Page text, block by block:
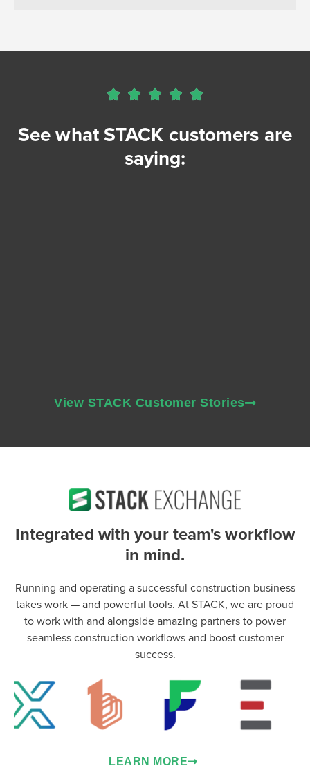
    
See what STACK customers are
saying:
View STACK Customer Stories
Integrated with your team's workflow
in mind.
Running and operating a successful construction business
takes work — and powerful tools. At STACK, we are proud
to work with and alongside amazing partners to power
seamless construction workflows and boost customer
success.
LEARN MORE